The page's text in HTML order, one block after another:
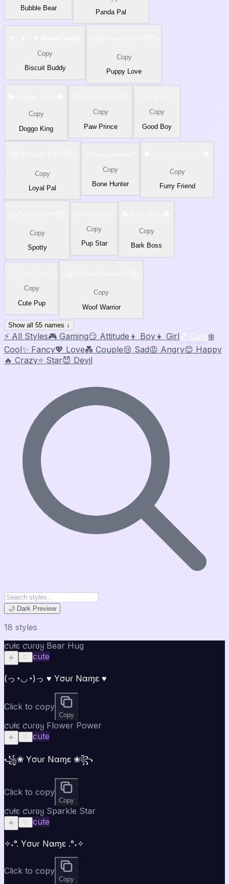
Bubble Bear
Panda Pal
Copy
Biscuit Buddy
Copy
Puppy Love
Copy
Doggo King
Copy
Paw Prince
Copy
Good Boy
Copy
Loyal Pal
Copy
Bone Hunter
Copy
Furry Friend
Copy
Spotty
Copy
Pup Star
Copy
Bark Boss
Copy
Cute Pup
Copy
Woof Warrior
Show all 55 names ↓
⚡ All Styles🎮 Gaming😏 Attitude 👦 Boy 👧 Girl💕 Cute❄️
Cool✨ Fancy💖 Love💑 Couple😢 Sad😡 Angry😊 Happy
🔥 Crazy⭐ Star😈 Devil
🌙 Dark Preview
18 styles
ƈυƚε ƈυɾʋყ Bear Hug
☀️ ♡ cute
(っ◔◡◔)っ ♥ Yσυɾ Nαɱε ♥
Click to copy
Copy
ƈυƚε ƈυɾʋყ Flower Power
☀️ ♡ cute
꧁❀ Yσυɾ Nαɱε ❀꧂
Click to copy
Copy
ƈυƚε ƈυɾʋყ Sparkle Star
☀️ ♡ cute
✧˖°. Yσυɾ Nαɱε .°˖✧
Click to copy
Copy